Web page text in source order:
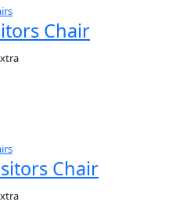
Chair
Chair